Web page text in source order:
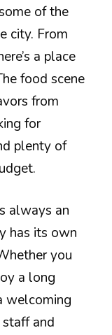
of the
city. From
a place
food scene
from
for
plenty of
always an
has its own
you
a long
welcoming
and